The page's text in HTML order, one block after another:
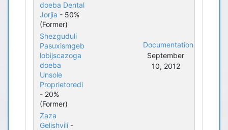
doeba Dental
Jorjia - 50%
(Former)
Shezguduli
Pasuxismgeb
lobijscazoga
doeba
Unsole
Proprietoredi
- 20%
(Former)
Zaza
Gelishvili -
Documentation
September
10, 2012